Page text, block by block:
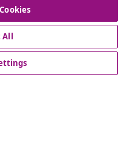
from vidaXL.
All